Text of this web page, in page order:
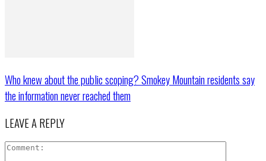
Who knew about the public scoping? Smokey Mountain residents say
the information never reached them
LEAVE A REPLY